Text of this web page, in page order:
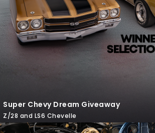
LOGIN
SIGN UP
Super Chevy Dream Giveaway
Z/28 and LS6 Chevelle